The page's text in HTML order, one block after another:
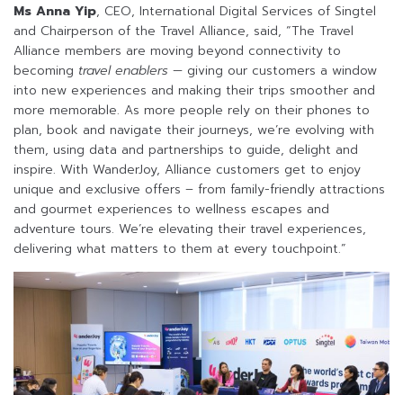
Ms Anna Yip, CEO, International Digital Services of Singtel
and Chairperson of the Travel Alliance, said, “The Travel
Alliance members are moving beyond connectivity to
becoming travel enablers — giving our customers a window
into new experiences and making their trips smoother and
more memorable. As more people rely on their phones to
plan, book and navigate their journeys, we’re evolving with
them, using data and partnerships to guide, delight and
inspire. With WanderJoy, Alliance customers get to enjoy
unique and exclusive offers – from family-friendly attractions
and gourmet experiences to wellness escapes and
adventure tours. We’re elevating their travel experiences,
delivering what matters to them at every touchpoint.”